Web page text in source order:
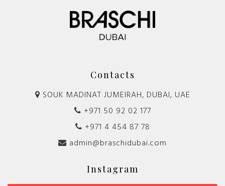
Contacts
SOUK MADINAT JUMEIRAH, DUBAI, UAE
+971 50 92 02 177
+971 4 454 87 78
admin@braschidubai.com
Instagram